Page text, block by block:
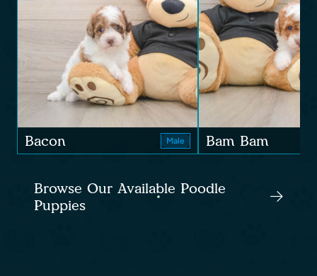
Bacon Male Bam Bam
Browse Our Available Poodle
Puppies